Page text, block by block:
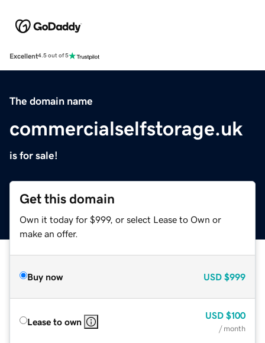
Excellent4.5 out of 5
The domain name
commercialselfstorage.uk
is for sale!
Get this domain
Own it today for $999, or select Lease to Own or
make an offer.
Buy now USD $999
Lease to own
USD $100
/ month